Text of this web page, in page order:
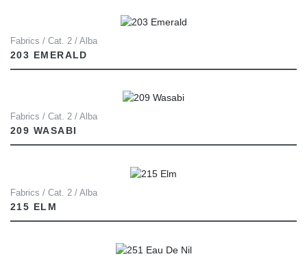
Fabrics / Cat. 2 / Alba
203 EMERALD
Fabrics / Cat. 2 / Alba
209 WASABI
Fabrics / Cat. 2 / Alba
215 ELM